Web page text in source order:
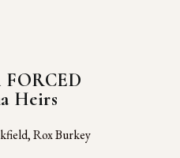
Heirs
Rox Burkey